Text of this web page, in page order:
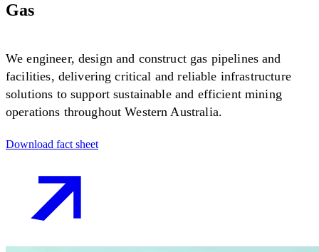
Gas
We engineer, design and construct gas pipelines and
facilities, delivering critical and reliable infrastructure
solutions to support sustainable and efficient mining
operations throughout Western Australia.
Download fact sheet